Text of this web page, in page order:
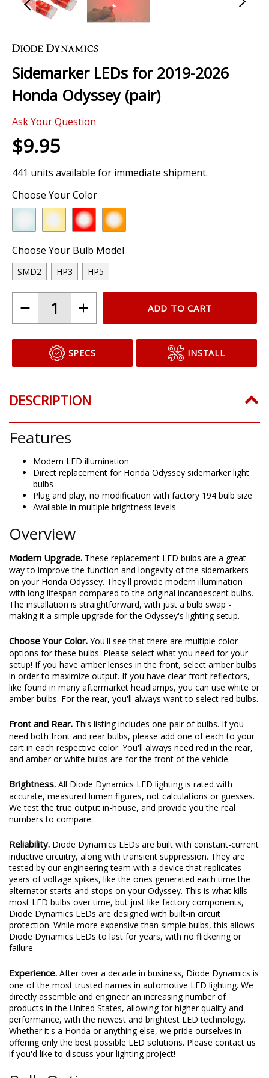
to
beginning
of
the
gallery
Sidemarker LEDs for 2019-2026
Honda Odyssey (pair)
Ask Your Question
$9.95
441 units available for immediate shipment.
Choose Your Color
Choose Your Bulb Model
SMD2 HP3 HP5
ADD TO CART
SPECS INSTALL
DESCRIPTION
Features
Modern LED illumination
Direct replacement for Honda Odyssey sidemarker light
bulbs
Plug and play, no modification with factory 194 bulb size
Available in multiple brightness levels
Overview
Modern Upgrade. These replacement LED bulbs are a great
way to improve the function and longevity of the sidemarkers
on your Honda Odyssey. They'll provide modern illumination
with long lifespan compared to the original incandescent bulbs.
The installation is straightforward, with just a bulb swap -
making it a simple upgrade for the Odyssey's lighting setup.
Choose Your Color. You'll see that there are multiple color
options for these bulbs. Please select what you need for your
setup! If you have amber lenses in the front, select amber bulbs
in order to maximize output. If you have clear front reflectors,
like found in many aftermarket headlamps, you can use white or
amber bulbs. For the rear, you'll always want to select red bulbs.
Front and Rear. This listing includes one pair of bulbs. If you
need both front and rear bulbs, please add one of each to your
cart in each respective color. You'll always need red in the rear,
and amber or white bulbs are for the front of the vehicle.
Brightness. All Diode Dynamics LED lighting is rated with
accurate, measured lumen figures, not calculations or guesses.
We test the true output in-house, and provide you the real
numbers to compare.
Reliability. Diode Dynamics LEDs are built with constant-current
inductive circuitry, along with transient suppression. They are
tested by our engineering team with a device that replicates
years of voltage spikes, like the ones generated each time the
alternator starts and stops on your Odyssey. This is what kills
most LED bulbs over time, but just like factory components,
Diode Dynamics LEDs are designed with built-in circuit
protection. While more expensive than simple bulbs, this allows
Diode Dynamics LEDs to last for years, with no flickering or
failure.
Experience. After over a decade in business, Diode Dynamics is
one of the most trusted names in automotive LED lighting. We
directly assemble and engineer an increasing number of
products in the United States, allowing for higher quality and
performance, with the newest and brightest LED technology.
Whether it's a Honda or anything else, we pride ourselves in
offering only the best possible LED solutions. Please contact us
if you'd like to discuss your lighting project!